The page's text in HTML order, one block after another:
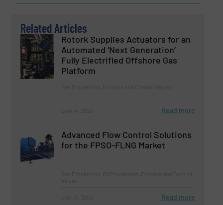
Related Articles
Rotork Supplies Actuators for an
Automated ‘Next Generation’
Fully Electrified Offshore Gas
Platform
Read more
Advanced Flow Control Solutions
for the FPSO-FLNG Market
Read more